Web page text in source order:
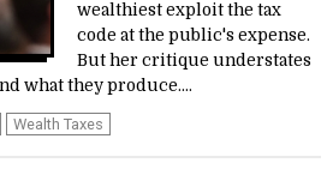
wealthiest exploit the tax
code at the public's expense.
But her critique understates
what they produce....
Wealth Taxes